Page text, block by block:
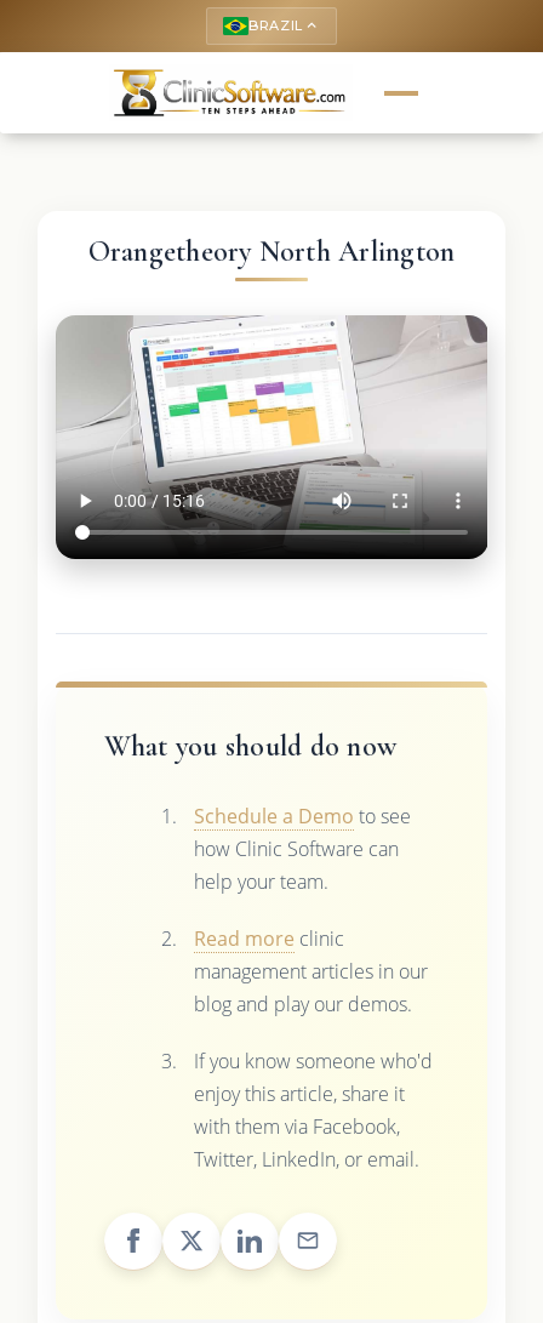
BRAZIL keyboard_arrow_up
Orangetheory North Arlington
What you should do now
Schedule a Demo to see
how Clinic Software can
help your team.
Read more clinic
management articles in our
blog and play our demos.
If you know someone who'd
enjoy this article, share it
with them via Facebook,
Twitter, LinkedIn, or email.